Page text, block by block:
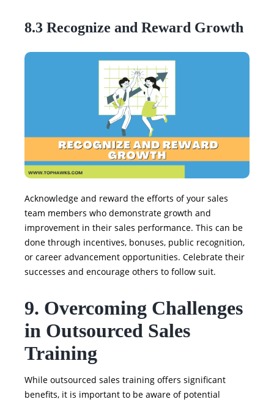
8.3 Recognize and Reward Growth
Acknowledge and reward the efforts of your sales
team members who demonstrate growth and
improvement in their sales performance. This can be
done through incentives, bonuses, public recognition,
or career advancement opportunities. Celebrate their
successes and encourage others to follow suit.
9. Overcoming Challenges
in Outsourced Sales
Training
While outsourced sales training offers significant
benefits, it is important to be aware of potential